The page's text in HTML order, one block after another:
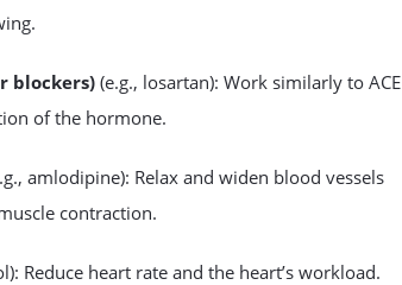
blockers)(e.g., losartan): Work similarly to ACE
of the hormone.
amlodipine): Relax and widen blood vessels
contraction.
Reduce heart rate and the heart’s workload.